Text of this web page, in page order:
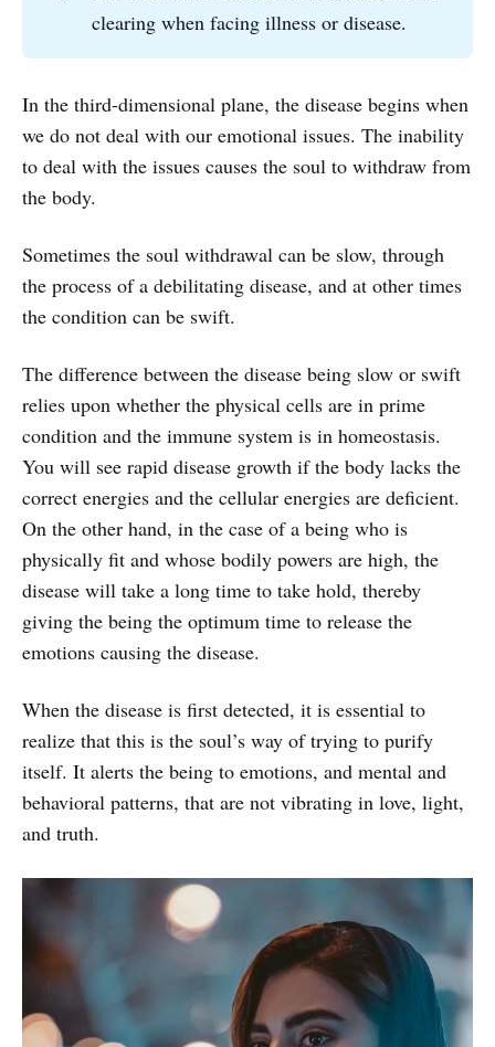
clearing when facing illness or disease.
In the third-dimensional plane, the disease begins when
we do not deal with our emotional issues. The inability
to deal with the issues causes the soul to withdraw from
the body.
Sometimes the soul withdrawal can be slow, through
the process of a debilitating disease, and at other times
the condition can be swift.
The difference between the disease being slow or swift
relies upon whether the physical cells are in prime
condition and the immune system is in homeostasis.
You will see rapid disease growth if the body lacks the
correct energies and the cellular energies are deficient.
On the other hand, in the case of a being who is
physically fit and whose bodily powers are high, the
disease will take a long time to take hold, thereby
giving the being the optimum time to release the
emotions causing the disease.
When the disease is first detected, it is essential to
realize that this is the soul’s way of trying to purify
itself. It alerts the being to emotions, and mental and
behavioral patterns, that are not vibrating in love, light,
and truth.